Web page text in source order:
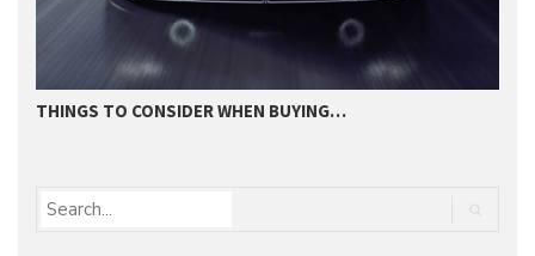
THINGS TO CONSIDER WHEN BUYING…